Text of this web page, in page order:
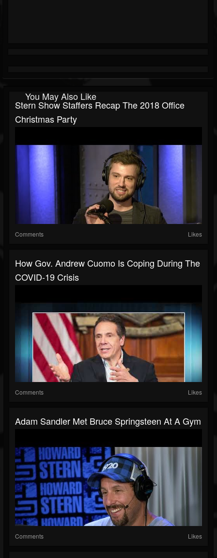
You May Also Like
Stern Show Staffers Recap The 2018 Office
Christmas Party
Comments Likes
How Gov. Andrew Cuomo Is Coping During The
COVID-19 Crisis
Comments Likes
Adam Sandler Met Bruce Springsteen At A Gym
Comments Likes